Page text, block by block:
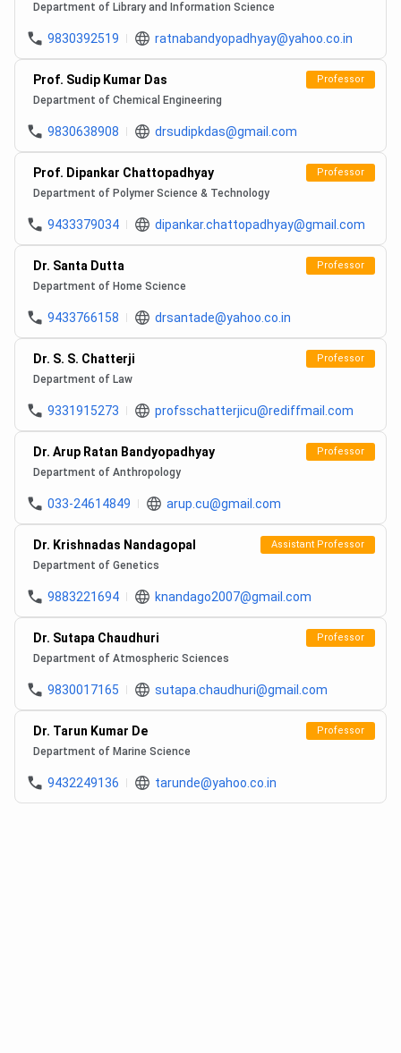
Department of Library and Information Science
9830392519 ratnabandyopadhyay@yahoo.co.in
Prof. Sudip Kumar Das Professor
Department of Chemical Engineering
9830638908 drsudipkdas@gmail.com
Prof. Dipankar Chattopadhyay Professor
Department of Polymer Science & Technology
9433379034 dipankar.chattopadhyay@gmail.com
Dr. Santa Dutta Professor
Department of Home Science
9433766158 drsantade@yahoo.co.in
Dr. S. S. Chatterji Professor
Department of Law
9331915273 profsschatterjicu@rediffmail.com
Dr. Arup Ratan Bandyopadhyay Professor
Department of Anthropology
033-24614849 arup.cu@gmail.com
Dr. Krishnadas Nandagopal Assistant Professor
Department of Genetics
9883221694 knandago2007@gmail.com
Dr. Sutapa Chaudhuri Professor
Department of Atmospheric Sciences
9830017165 sutapa.chaudhuri@gmail.com
Dr. Tarun Kumar De Professor
Department of Marine Science
9432249136 tarunde@yahoo.co.in